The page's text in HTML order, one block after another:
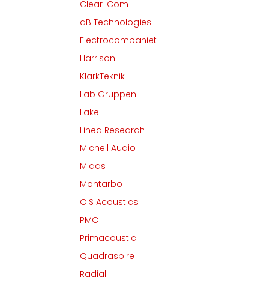
Clear-Com
dB Technologies
Electrocompaniet
Harrison
KlarkTeknik
Lab Gruppen
Lake
Linea Research
Michell Audio
Midas
Montarbo
O.S Acoustics
PMC
Primacoustic
Quadraspire
Radial